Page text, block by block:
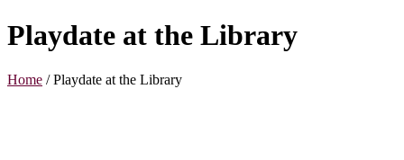
Playdate at the Library
Home /Playdate at the Library